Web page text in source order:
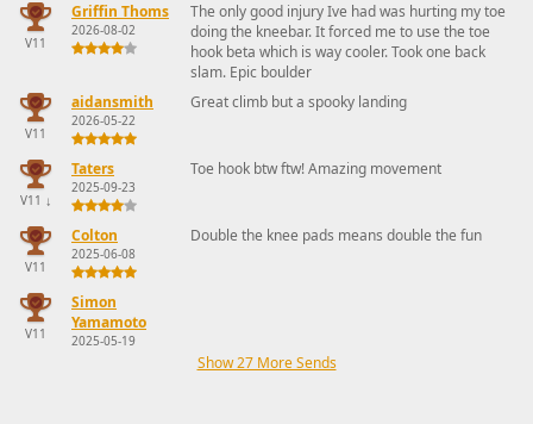
V11
Griffin Thoms
2026-08-02
The only good injury Ive had was hurting my toe
doing the kneebar. It forced me to use the toe
hook beta which is way cooler. Took one back
slam. Epic boulder
V11
aidansmith
2026-05-22
Great climb but a spooky landing
V11 ↓
Taters
2025-09-23
Toe hook btw ftw! Amazing movement
V11
Colton
2025-06-08
Double the knee pads means double the fun
V11
Simon
Yamamoto
2025-05-19
Show 27 More Sends